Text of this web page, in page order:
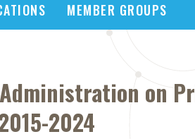
MEMBER GROUPS
on
2024